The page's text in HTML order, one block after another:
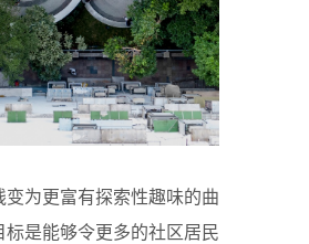
为更富有探索性趣味的曲
是能够令更多的社区居民